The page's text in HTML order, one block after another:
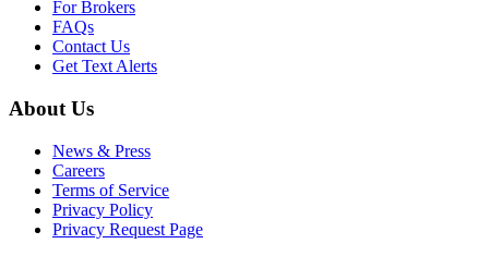
For Brokers
FAQs
Contact Us
Get Text Alerts
About Us
News & Press
Careers
Terms of Service
Privacy Policy
Privacy Request Page